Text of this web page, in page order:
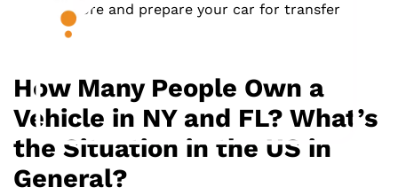
before and prepare your car for transfer
How Many People Own a
Vehicle in NY and FL? What’s
the Situation in the US in
General?